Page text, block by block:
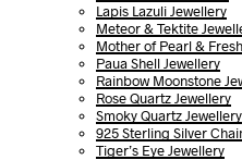
Lapis Lazuli Jewellery
Meteor & Tektite
Mother of Pearl &
Paua Shell Jewellery
Rainbow Moonstone
Rose Quartz Jewellery
Smoky Quartz Jewellery
925 Sterling Silver
Tiger’s Eye Jewellery